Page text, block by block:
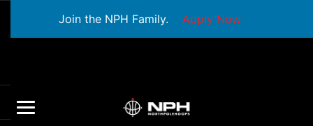
Join the NPH Family. Apply Now